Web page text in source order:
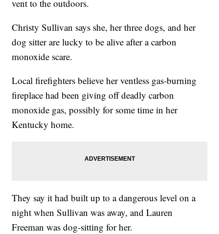
vent to the outdoors.
Christy Sullivan says she, her three dogs, and her
dog sitter are lucky to be alive after a carbon
monoxide scare.
Local firefighters believe her ventless gas-burning
fireplace had been giving off deadly carbon
monoxide gas, possibly for some time in her
Kentucky home.
They say it had built up to a dangerous level on a
night when Sullivan was away, and Lauren
Freeman was dog-sitting for her.